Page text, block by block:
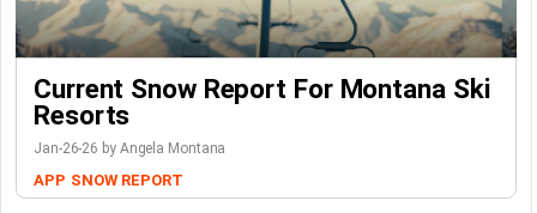
Current Snow Report For Montana Ski
Resorts
Jan-26-26 by Angela Montana
APP SNOW REPORT